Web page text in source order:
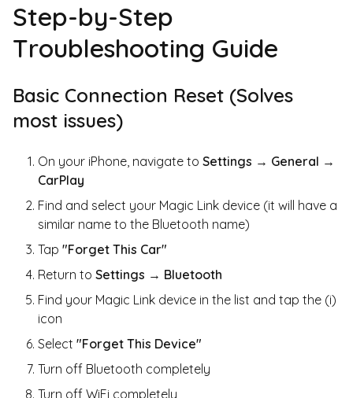
Step-by-Step
Troubleshooting Guide
Basic Connection Reset (Solves
most issues)
On your iPhone, navigate to Settings → General →
CarPlay
Find and select your Magic Link device (it will have a
similar name to the Bluetooth name)
Tap "Forget This Car"
Return to Settings → Bluetooth
Find your Magic Link device in the list and tap the (i)
icon
Select "Forget This Device"
Turn off Bluetooth completely
Turn off WiFi completely